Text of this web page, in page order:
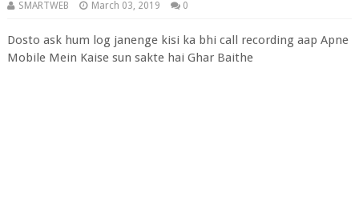
SMARTWEB March 03, 2019 0
Dosto ask hum log janenge kisi ka bhi call recording aap Apne
Mobile Mein Kaise sun sakte hai Ghar Baithe